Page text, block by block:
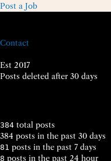
Post a Job
Contact
Est 2017
Posts deleted after 30 days
384 total posts
384 posts in the past 30 days
81 posts in the past 7 days
8 posts in the past 24 hour